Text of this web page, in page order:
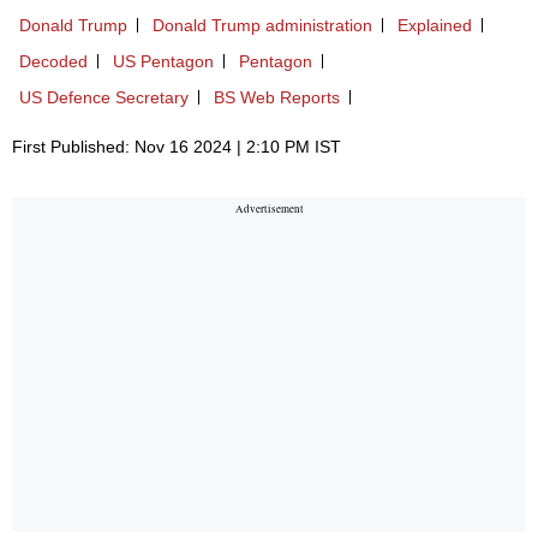
Donald Trump Donald Trump administration
Explained
Decoded
US Pentagon
Pentagon
US Defence Secretary
BS Web Reports
First Published: Nov 16 2024 | 2:10 PM IST